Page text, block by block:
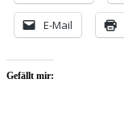
E-Mail
Gefällt mir: